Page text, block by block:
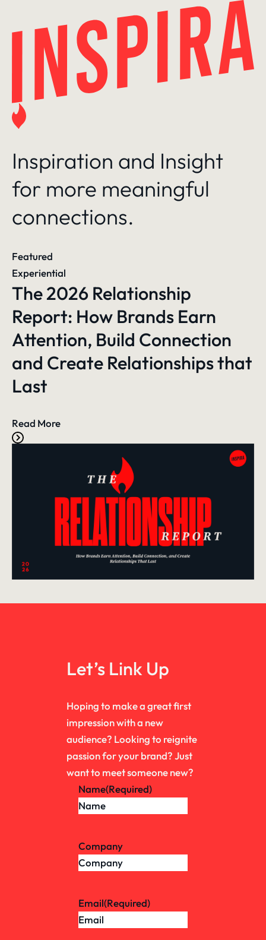
Inspiration and Insight
for more meaningful
connections.
Featured
Experiential
The 2026 Relationship
Report: How Brands Earn
Attention, Build Connection
and Create Relationships that
Last
Read More
Let’s Link Up
Hoping to make a great first
impression with a new
audience? Looking to reignite
passion for your brand? Just
want to meet someone new?
Name(Required)
Company
Email(Required)